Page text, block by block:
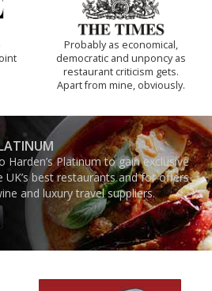
Probably as economical,
democratic and unponcy as
restaurant criticism gets.
Apart from mine, obviously.
Harden’s Platinum to gain exclusive
UK’s best restaurants and for offers
and luxury travel suppliers.